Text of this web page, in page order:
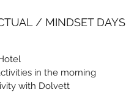
/ MINDSET DAYS
in the morning
with Dolvett